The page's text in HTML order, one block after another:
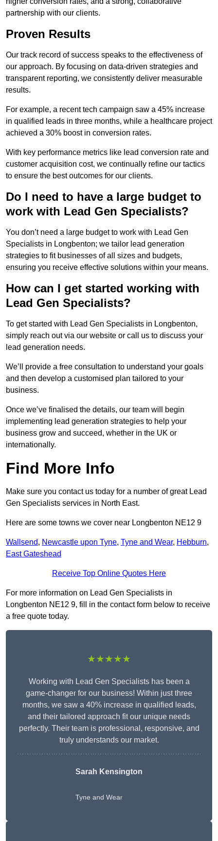
partnership with our clients.
Proven Results
Our track record of success speaks to the effectiveness of
our approach. By focusing on data-driven strategies and
transparent reporting, we consistently deliver measurable
results.
For example, a recent tech campaign saw a 45% increase
in qualified leads in three months, while a healthcare project
achieved a 30% boost in conversion rates.
With key performance metrics like lead conversion rate and
customer acquisition cost, we continually refine our tactics
to ensure the best outcomes for our clients.
Do I need to have a large budget to
work with Lead Gen Specialists?
You don’t need a large budget to work with Lead Gen
Specialists in Longbenton; we tailor lead generation
strategies to fit businesses of all sizes and budgets,
ensuring you receive effective solutions within your means.
How can I get started working with
Lead Gen Specialists?
To get started with Lead Gen Specialists in Longbenton,
simply reach out via our website or call us to discuss your
lead generation needs.
We’ll provide a free consultation to understand your goals
and then develop a customised plan tailored to your
business.
Once we’ve finalised the details, our team will begin
implementing lead generation strategies to help your
business grow and succeed, whether in the UK or
internationally.
Find More Info
Make sure you contact us today for a number of great Lead
Gen Specialists services in North East.
Here are some towns we cover near Longbenton NE12 9
Wallsend, Newcastle upon Tyne, Tyne and Wear, Hebburn,
East Gateshead
Receive Top Online Quotes Here
For more information on Lead Gen Specialists in
Longbenton NE12 9, fill in the contact form below to receive
a free quote today.
★★★★★
Working with Lead Gen Specialists has been a
game-changer for our business! Within just three
months, we saw a 40% increase in qualified leads,
and their tailored approach fit our unique needs
perfectly. Their team is professional, responsive, and
truly understands our market.
Sarah Kensington
Tyne and Wear